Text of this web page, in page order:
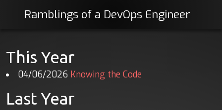
Ramblings of a DevOps Engineer
This Year
04/06/2026 Knowing the Code
Last Year